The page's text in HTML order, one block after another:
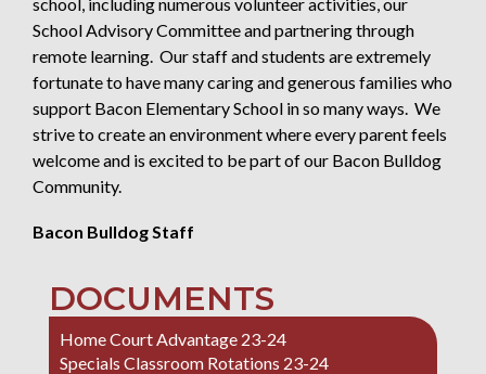
School Advisory Committee and partnering through
remote learning. Our staff and students are extremely
fortunate to have many caring and generous families who
support Bacon Elementary School in so many ways. We
strive to create an environment where every parent feels
welcome and is excited to be part of our Bacon Bulldog
Community.
Bacon Bulldog Staff
DOCUMENTS
Home Court Advantage 23-24
Specials Classroom Rotations 23-24